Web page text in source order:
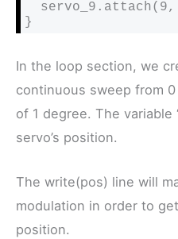
}
In the loop section, we
continuous sweep from
of 1 degree. The variable
servo’s position.
The write(pos) line will
modulation in order to
position.